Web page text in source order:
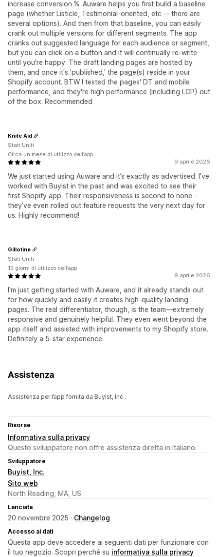
increase conversion %. Auware helps you first build a baseline
page (whether Listicle, Testimonial-oriented, etc -- there are
several options). And then from that baseline, you can easily
crank out multiple versions for different segments. The app
cranks out suggested language for each audience or segment,
but you can click on a button and it will continually re-write
until you're happy. The draft landing pages are hosted by
them, and once it's 'published,' the page(s) reside in your
Shopify account. BTW I tested the pages' DT and mobile
performance, and they're high performance (including LCP) out
of the box. Recommended
9 aprile 2026
We just started using Auware and it’s exactly as advertised. I’ve
worked with Buyist in the past and was excited to see their
first Shopify app. Their responsiveness is second to none -
they’ve even rolled out feature requests the very next day for
us. Highly recommend!
Knife Aid
Stati Uniti
Circa un mese di utilizzo dell’app
9 aprile 2026
I'm just getting started with Auware, and it already stands out
for how quickly and easily it creates high-quality landing
pages. The real differentiator, though, is the team—extremely
responsive and genuinely helpful. They even went beyond the
app itself and assisted with improvements to my Shopify store.
Definitely a 5-star experience.
Gillotine
Stati Uniti
15 giorni di utilizzo dell’app
Assistenza
Assistenza per l’app fornita da Buyist, Inc..
Risorse
Informativa sulla privacy
Questo sviluppatore non offre assistenza diretta in Italiano.
Sviluppatore
Buyist, Inc.
Sito web
North Reading, MA, US
Lanciata
20 novembre 2025 · Changelog
Accesso ai dati
Questa app deve accedere ai seguenti dati per funzionare con
il tuo negozio. Scopri perché su informativa sulla privacy